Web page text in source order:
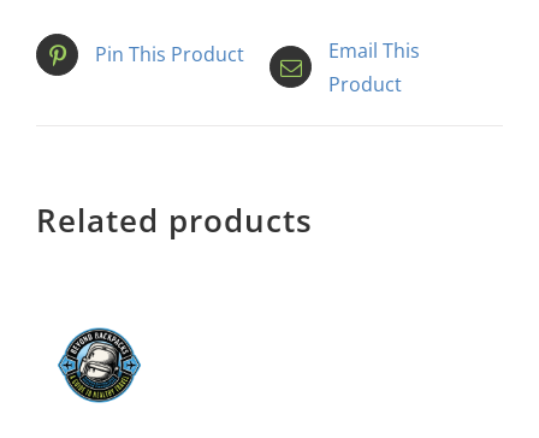
Pin This Product
Email This
Product
Related products